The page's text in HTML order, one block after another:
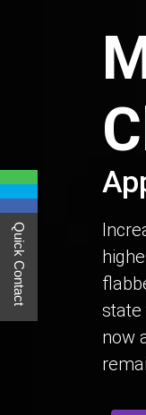
state
now
Quick Contact